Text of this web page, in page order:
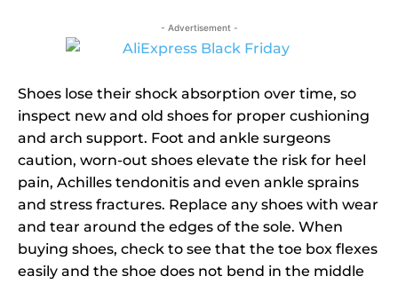
- Advertisement -
Shoes lose their shock absorption over time, so
inspect new and old shoes for proper cushioning
and arch support. Foot and ankle surgeons
caution, worn-out shoes elevate the risk for heel
pain, Achilles tendonitis and even ankle sprains
and stress fractures. Replace any shoes with wear
and tear around the edges of the sole. When
buying shoes, check to see that the toe box flexes
easily and the shoe does not bend in the middle